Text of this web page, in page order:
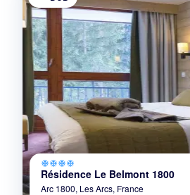
ac_unitac_unitac_unitac_unit
Résidence Le Belmont 1800
Arc 1800, Les Arcs, France